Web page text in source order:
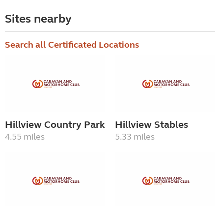
Sites nearby
Search all Certificated Locations
Hillview Country Park
4.55 miles
Hillview Stables
5.33 miles